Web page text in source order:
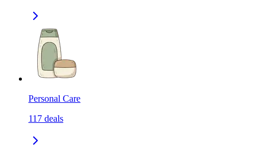
Personal Care
117 deals